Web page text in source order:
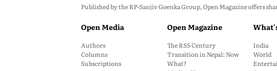
Published by the RP-Sanjiv Goenka Group, Open Magazine offers
Open Media
Authors
Columns
Subscriptions
Open Magazine
The RSS Century
Transition in Nepal: Now
What?
India
World